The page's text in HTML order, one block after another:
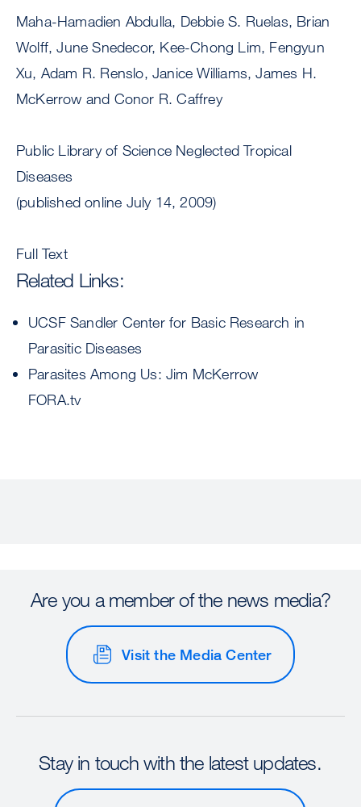
Maha-Hamadien Abdulla, Debbie S. Ruelas, Brian
Wolff, June Snedecor, Kee-Chong Lim, Fengyun
Xu, Adam R. Renslo, Janice Williams, James H.
McKerrow and Conor R. Caffrey
Public Library of Science Neglected Tropical
Diseases
(published online July 14, 2009)
Full Text
Related Links:
UCSF Sandler Center for Basic Research in
Parasitic Diseases
Parasites Among Us: Jim McKerrow
FORA.tv
Are you a member of the news media?
Visit the Media Center
Stay in touch with the latest updates.